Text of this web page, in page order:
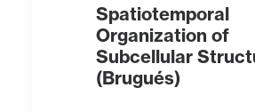
Spatiotemporal
Organization of
Subcellular
(Brugués)